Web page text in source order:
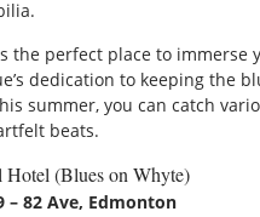
the perfect place to
dedication to keeping the
summer, you can catch
beats.
Hotel (Blues on Whyte)
– 82 Ave, Edmonton